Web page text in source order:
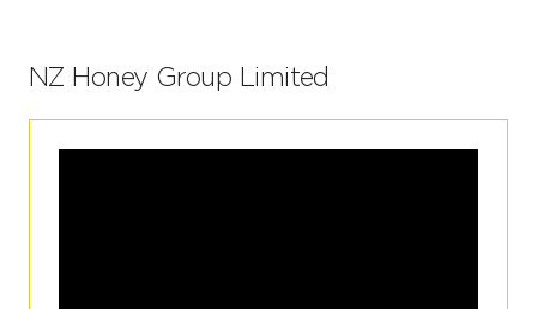
NZ Honey Group Limited